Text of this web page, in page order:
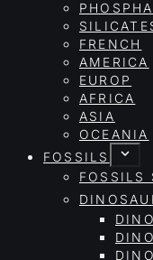
FRENCH
AMERICA
EUROP
AFRICA
ASIA
OCEANIA
FOSSILS
FOSSILS